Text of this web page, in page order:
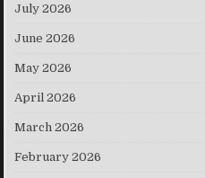
July 2026
June 2026
May 2026
April 2026
March 2026
February 2026